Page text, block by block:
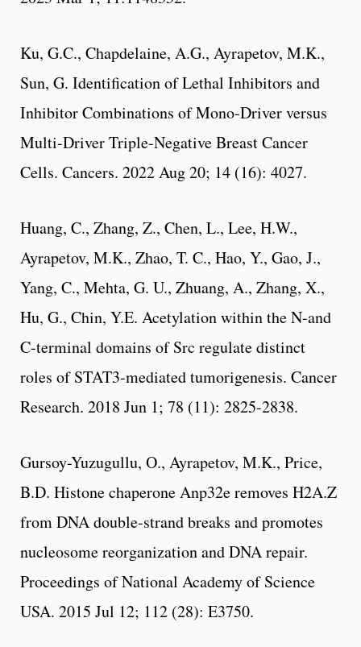
Ku, G.C., Chapdelaine, A.G., Ayrapetov, M.K.,
Sun, G. Identification of Lethal Inhibitors and
Inhibitor Combinations of Mono-Driver versus
Multi-Driver Triple-Negative Breast Cancer
Cells. Cancers. 2022 Aug 20; 14 (16): 4027.
Huang, C., Zhang, Z., Chen, L., Lee, H.W.,
Ayrapetov, M.K., Zhao, T. C., Hao, Y., Gao, J.,
Yang, C., Mehta, G. U., Zhuang, A., Zhang, X.,
Hu, G., Chin, Y.E. Acetylation within the N-and
C-terminal domains of Src regulate distinct
roles of STAT3-mediated tumorigenesis. Cancer
Research. 2018 Jun 1; 78 (11): 2825-2838.
Gursoy-Yuzugullu, O., Ayrapetov, M.K., Price,
B.D. Histone chaperone Anp32e removes H2A.Z
from DNA double-strand breaks and promotes
nucleosome reorganization and DNA repair.
Proceedings of National Academy of Science
USA. 2015 Jul 12; 112 (28): E3750.